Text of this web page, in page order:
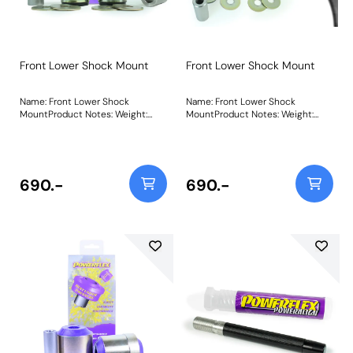
Front Lower Shock Mount
Name: Front Lower Shock
MountProduct Notes: Weight:
690.-
Front Lower Shock Mount
Name: Front Lower Shock
MountProduct Notes: Weight:
690.-